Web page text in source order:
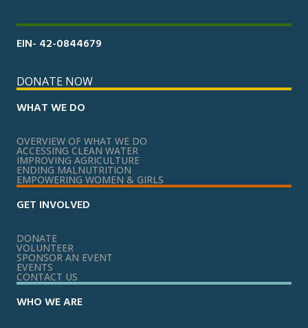
EIN- 42-0844679
DONATE NOW
WHAT WE DO
OVERVIEW OF WHAT WE DO
ACCESSING CLEAN WATER
IMPROVING AGRICULTURE
ENDING MALNUTRITION
EMPOWERING WOMEN & GIRLS
GET INVOLVED
DONATE
VOLUNTEER
SPONSOR AN EVENT
EVENTS
CONTACT US
WHO WE ARE